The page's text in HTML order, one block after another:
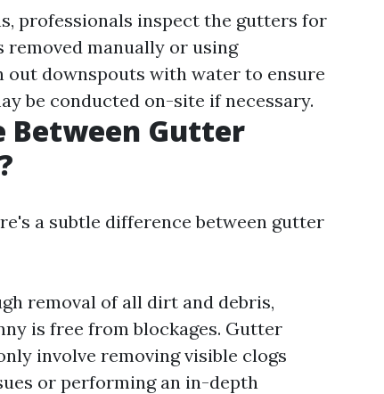
professionals inspect the gutters for
removed manually or using
out downspouts with water to ensure
be conducted on-site if necessary.
Between Gutter
a subtle difference between gutter
removal of all dirt and debris,
is free from blockages. Gutter
involve removing visible clogs
or performing an in-depth